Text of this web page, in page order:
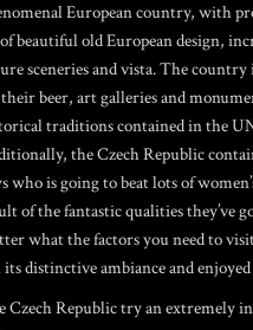
European country, with
beautiful old European design,
sceneries and vista. The country
beer, art galleries and
traditions contained in the
the Czech Republic
who is going to beat lots of
of the fantastic qualities they’ve
what the factors you need to
its distinctive ambiance and
Czech Republic try an extremely